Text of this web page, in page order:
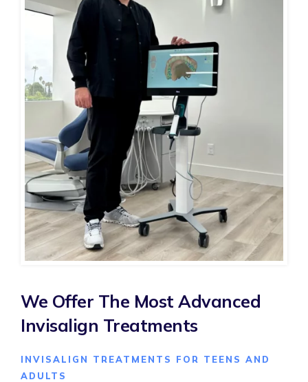
We Offer The Most Advanced
Invisalign Treatments
INVISALIGN TREATMENTS FOR TEENS AND
ADULTS